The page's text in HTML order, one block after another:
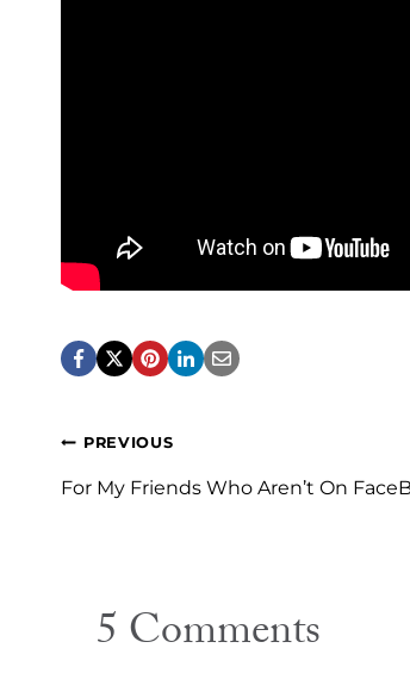
Post
navigation
PREVIOUS
For My Friends Who Aren’t On
5 Comments